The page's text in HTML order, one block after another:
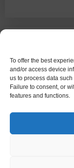
To offer the best
and/or access device
us to process data
Failure to consent, or
features and functions.
2015
FEMALE 91
see more